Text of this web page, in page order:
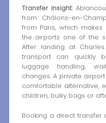
Transfer insight:
from Châlons-en-
from Paris, which
the airports one of the
After landing at
transport can quickly
luggage handling,
changes. A private
comfortable alternative,
children, bulky bags or
Booking a direct transfer